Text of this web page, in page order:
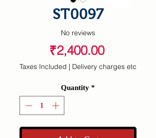
ST0097
No reviews
₹2,400.00Price
Taxes Included | Delivery charges etc
Quantity *